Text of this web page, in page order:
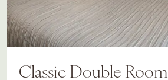
Classic Double Room